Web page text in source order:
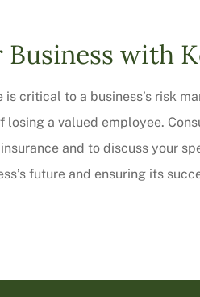
with
is critical to a business’s risk
a valued employee.
and to discuss your
future and ensuring its